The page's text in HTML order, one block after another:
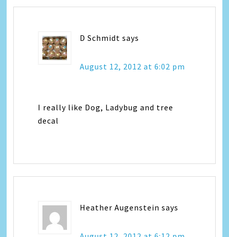
D Schmidt says
August 12, 2012 at 6:02 pm
I really like Dog, Ladybug and tree
decal
Heather Augenstein says